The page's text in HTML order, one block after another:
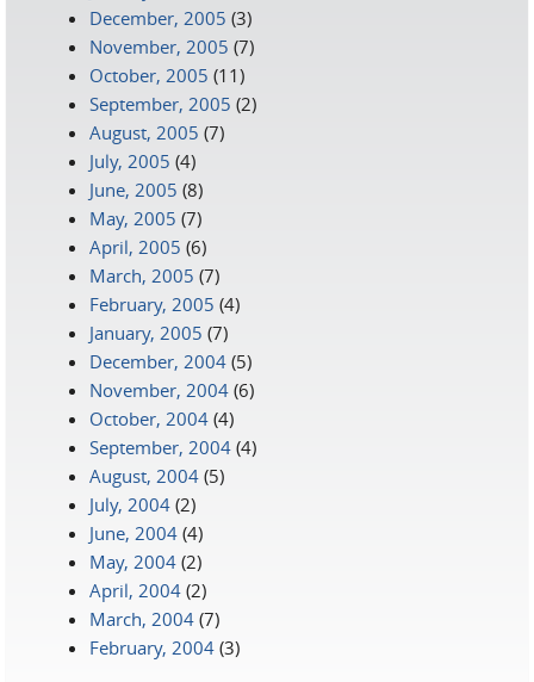
December, 2005 (3)
November, 2005 (7)
October, 2005 (11)
September, 2005 (2)
August, 2005 (7)
July, 2005 (4)
June, 2005 (8)
May, 2005 (7)
April, 2005 (6)
March, 2005 (7)
February, 2005 (4)
January, 2005 (7)
December, 2004 (5)
November, 2004 (6)
October, 2004 (4)
September, 2004 (4)
August, 2004 (5)
July, 2004 (2)
June, 2004 (4)
May, 2004 (2)
April, 2004 (2)
March, 2004 (7)
February, 2004 (3)